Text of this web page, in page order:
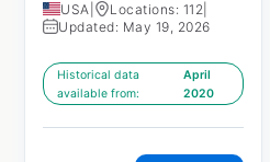
USA Locations: 112
Updated: May 19, 2026
Historical data
available from:
April
2020